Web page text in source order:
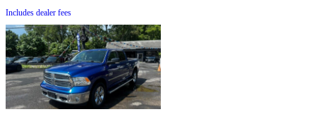
Includes dealer fees